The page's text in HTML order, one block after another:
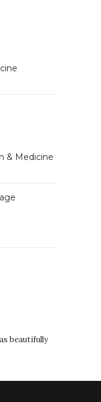
& Medicine
beautifully